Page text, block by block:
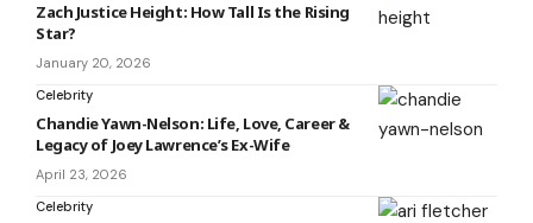
Zach Justice Height: How Tall Is the Rising
Star?
January 20, 2026
Celebrity
Chandie Yawn-Nelson: Life, Love, Career &
Legacy of Joey Lawrence’s Ex-Wife
April 23, 2026
Celebrity